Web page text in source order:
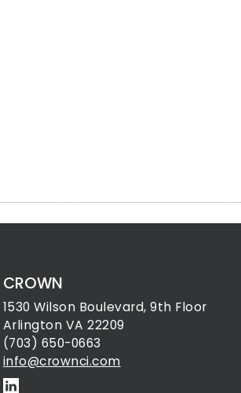
CROWN
1530 Wilson Boulevard, 9th Floor
Arlington VA 22209
(703) 650-0663
info@crownci.com